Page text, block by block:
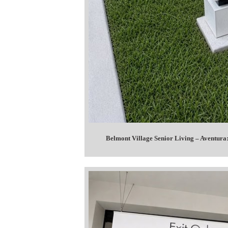
Belmont Village Senior Living –